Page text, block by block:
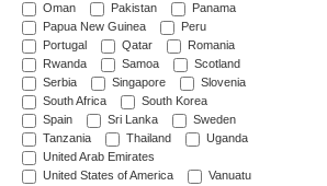
Oman
Pakistan
Panama
Papua New Guinea
Peru
Portugal
Qatar
Romania
Rwanda
Samoa
Scotland
Serbia
Singapore
Slovenia
South Africa
South Korea
Spain
Sri Lanka
Sweden
Tanzania
Thailand
Uganda
United Arab Emirates
United States of America
Vanuatu